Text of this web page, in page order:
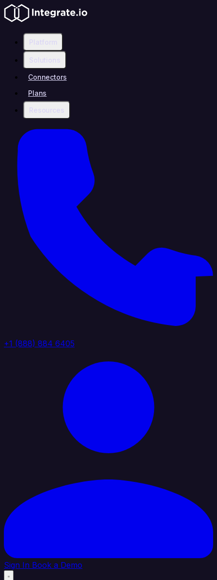
Platform
Solutions
Connectors
Plans
Resources
+1 (888) 884 6405
Sign In Book a Demo